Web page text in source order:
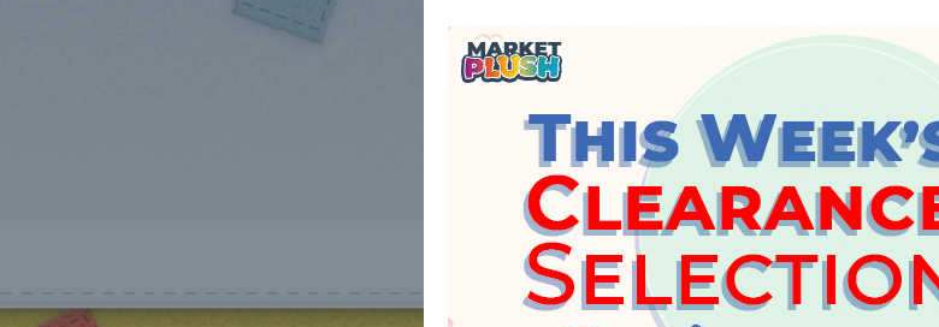
LAUNCH DATE
Tuesday, 23 October 2018